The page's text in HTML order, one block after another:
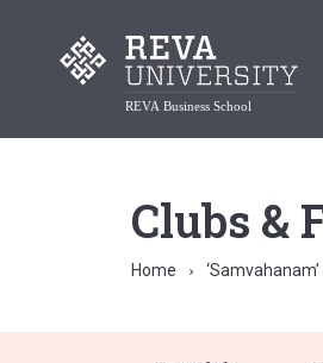
Clubs &
Home